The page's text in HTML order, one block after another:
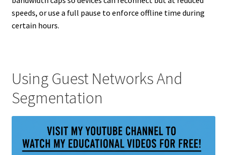
speeds, or use a full pause to enforce offline time during
certain hours.
Using Guest Networks And
Segmentation